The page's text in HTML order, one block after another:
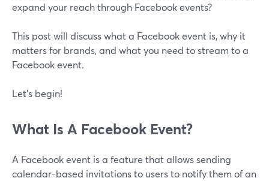
expand your reach through Facebook events?
This post will discuss what a Facebook event is, why it
matters for brands, and what you need to stream to a
Facebook event.
Let's begin!
What Is A Facebook Event?
A Facebook event is a feature that allows sending
calendar-based invitations to users to notify them of an